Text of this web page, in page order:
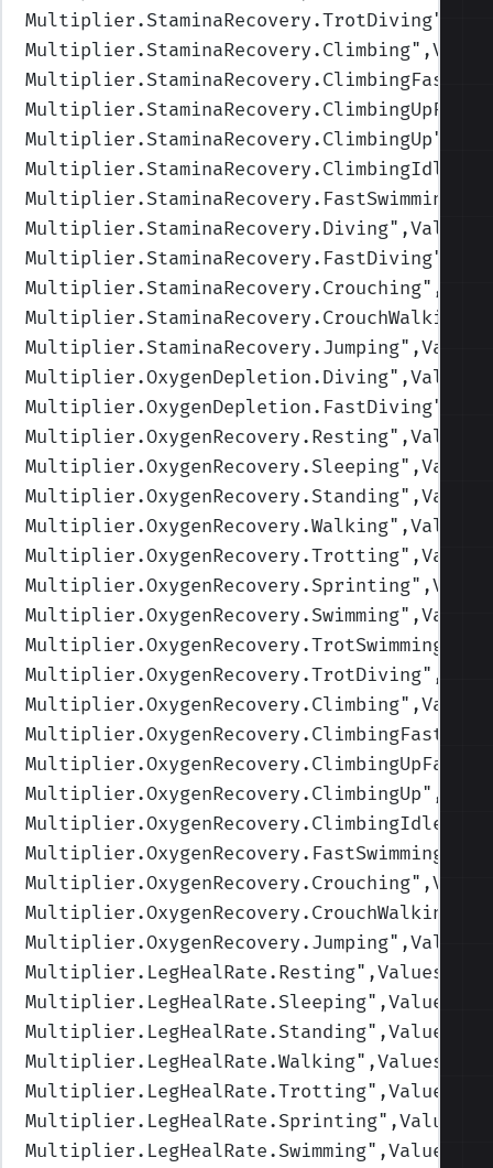
Multiplier.StaminaRecovery.TrotDiving
Multiplier.StaminaRecovery.Climbing
Multiplier.StaminaRecovery.ClimbingFast
Multiplier.StaminaRecovery.ClimbingUpFast
Multiplier.StaminaRecovery.ClimbingUp
Multiplier.StaminaRecovery.ClimbingIdle
Multiplier.StaminaRecovery.FastSwimming
Multiplier.StaminaRecovery.Diving
Multiplier.StaminaRecovery.FastDiving
Multiplier.StaminaRecovery.Crouching
Multiplier.StaminaRecovery.CrouchWalking
Multiplier.StaminaRecovery.Jumping
Multiplier.OxygenDepletion.Diving
Multiplier.OxygenDepletion.FastDiving
Multiplier.OxygenRecovery.Resting
Multiplier.OxygenRecovery.Sleeping
Multiplier.OxygenRecovery.Standing
Multiplier.OxygenRecovery.Walking
Multiplier.OxygenRecovery.Trotting
Multiplier.OxygenRecovery.Sprinting
Multiplier.OxygenRecovery.Swimming
Multiplier.OxygenRecovery.TrotSwimming
Multiplier.OxygenRecovery.TrotDiving
Multiplier.OxygenRecovery.Climbing
Multiplier.OxygenRecovery.ClimbingFast
Multiplier.OxygenRecovery.ClimbingUpFast
Multiplier.OxygenRecovery.ClimbingUp
Multiplier.OxygenRecovery.ClimbingIdle
Multiplier.OxygenRecovery.FastSwimming
Multiplier.OxygenRecovery.Crouching
Multiplier.OxygenRecovery.CrouchWalking
Multiplier.OxygenRecovery.Jumping
Multiplier.LegHealRate.Resting
Multiplier.LegHealRate.Sleeping
Multiplier.LegHealRate.Standing
Multiplier.LegHealRate.Walking
Multiplier.LegHealRate.Trotting
Multiplier.LegHealRate.Sprinting
Multiplier.LegHealRate.Swimming